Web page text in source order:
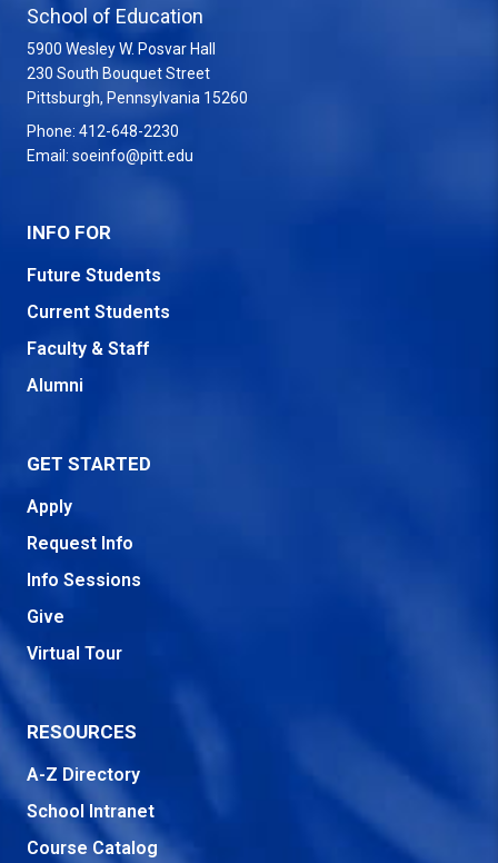
School of Education
5900 Wesley W. Posvar Hall
230 South Bouquet Street
Pittsburgh, Pennsylvania 15260
Phone: 412-648-2230
Email: soeinfo@pitt.edu
INFO FOR
Future Students
Current Students
Faculty & Staff
Alumni
GET STARTED
Apply
Request Info
Info Sessions
Give
Virtual Tour
RESOURCES
A-Z Directory
School Intranet
Course Catalog